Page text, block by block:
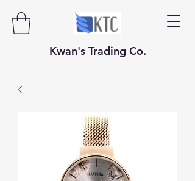
​​​​​Kwan's Trading Co.